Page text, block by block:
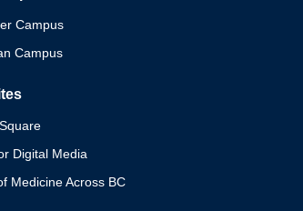
Campus
Campus
Digital Media
Medicine Across BC